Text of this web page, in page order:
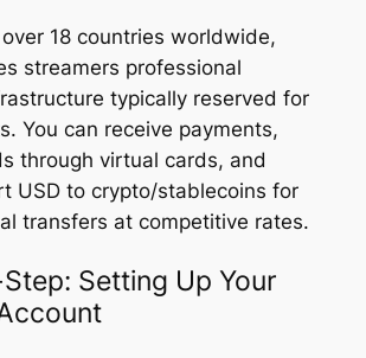
18 countries worldwide,
streamers professional
typically reserved for
You can receive payments,
through virtual cards, and
USD to crypto/stablecoins for
transfers at competitive rates.
Setting Up Your